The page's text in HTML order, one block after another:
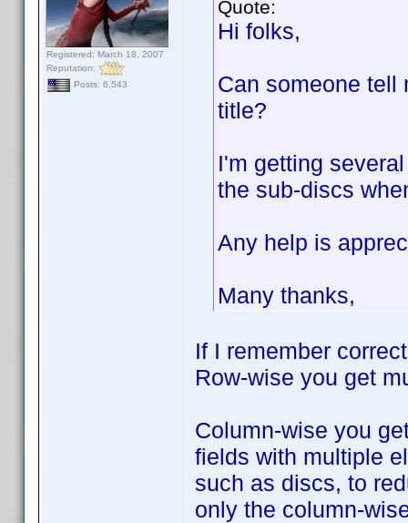
Registered: March 18, 2007
Reputation:
Posts: 6,543
Quote:
Hi folks,
Can someone tell
title?
I'm getting
the sub-discs
Any help is
Many thanks,
If I remember
Row-wise you get
Column-wise you
fields with multiple
such as discs, to
only the column-